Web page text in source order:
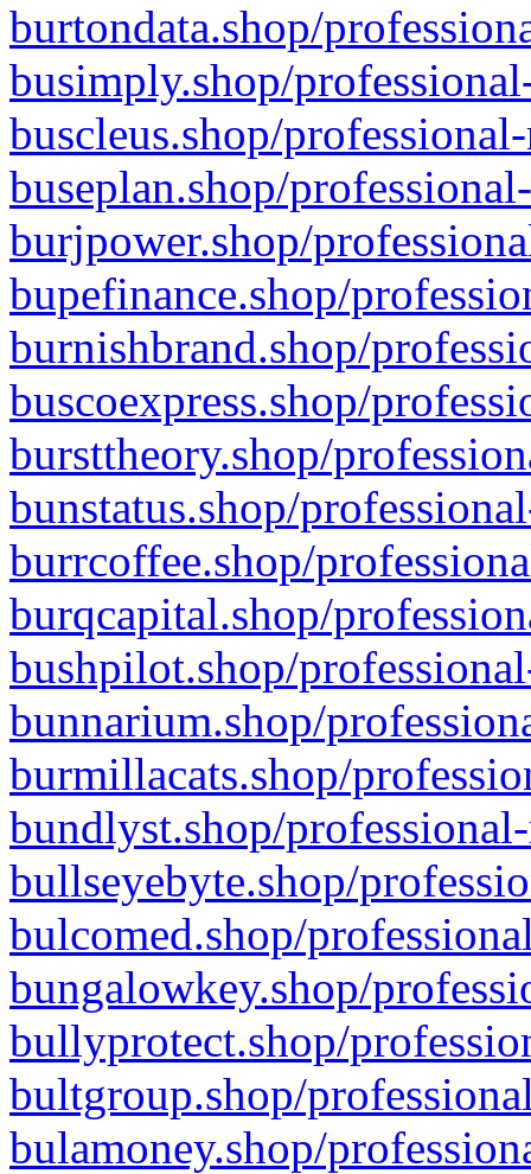
burtondata.shop/
busimply.shop/
buscleus.shop/
buseplan.shop/
burjpower.shop/
bupefinance.shop/
burnishbrand.shop/
buscoexpress.shop/
bursttheory.shop/
bunstatus.shop/
burrcoffee.shop/
burqcapital.shop/
bushpilot.shop/
bunnarium.shop/
burmillacats.shop/
bundlyst.shop/
bullseyebyte.shop/
bulcomed.shop/
bungalowkey.shop/
bullyprotect.shop/
bultgroup.shop/
bulamoney.shop/